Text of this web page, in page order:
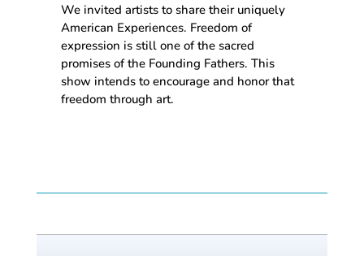
We invited artists to share their uniquely
American Experiences. Freedom of
expression is still one of the sacred
promises of the Founding Fathers. This
show intends to encourage and honor that
freedom through art.